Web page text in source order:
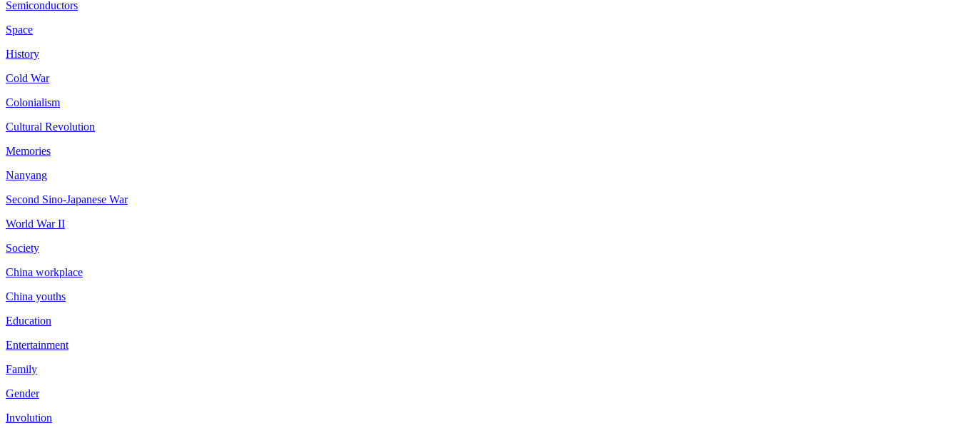
Semiconductors
Space
History
Cold War
Colonialism
Cultural Revolution
Memories
Nanyang
Second Sino-Japanese War
World War II
Society
China workplace
China youths
Education
Entertainment
Family
Gender
Involution